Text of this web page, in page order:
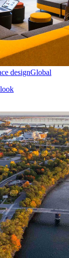
designGlobal